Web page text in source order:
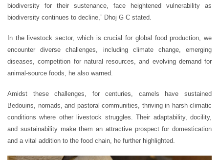
biodiversity for their sustenance, face heightened vulnerability as
biodiversity continues to decline,” Dhoj G C stated.
In the livestock sector, which is crucial for global food production, we
encounter diverse challenges, including climate change, emerging
diseases, competition for natural resources, and evolving demand for
animal-source foods, he also warned.
Amidst these challenges, for centuries, camels have sustained
Bedouins, nomads, and pastoral communities, thriving in harsh climatic
conditions where other livestock struggles. Their adaptability, docility,
and sustainability make them an attractive prospect for domestication
and a vital addition to the food chain, he further highlighted.